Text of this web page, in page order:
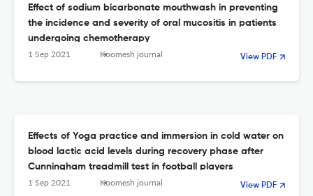
Effect of sodium bicarbonate mouthwash in preventing
the incidence and severity of oral mucositis in patients
undergoing chemotherapy
1 Sep 2021 Koomesh journal View PDF
Effects of Yoga practice and immersion in cold water on
blood lactic acid levels during recovery phase after
Cunningham treadmill test in football players
1 Sep 2021 Koomesh journal View PDF